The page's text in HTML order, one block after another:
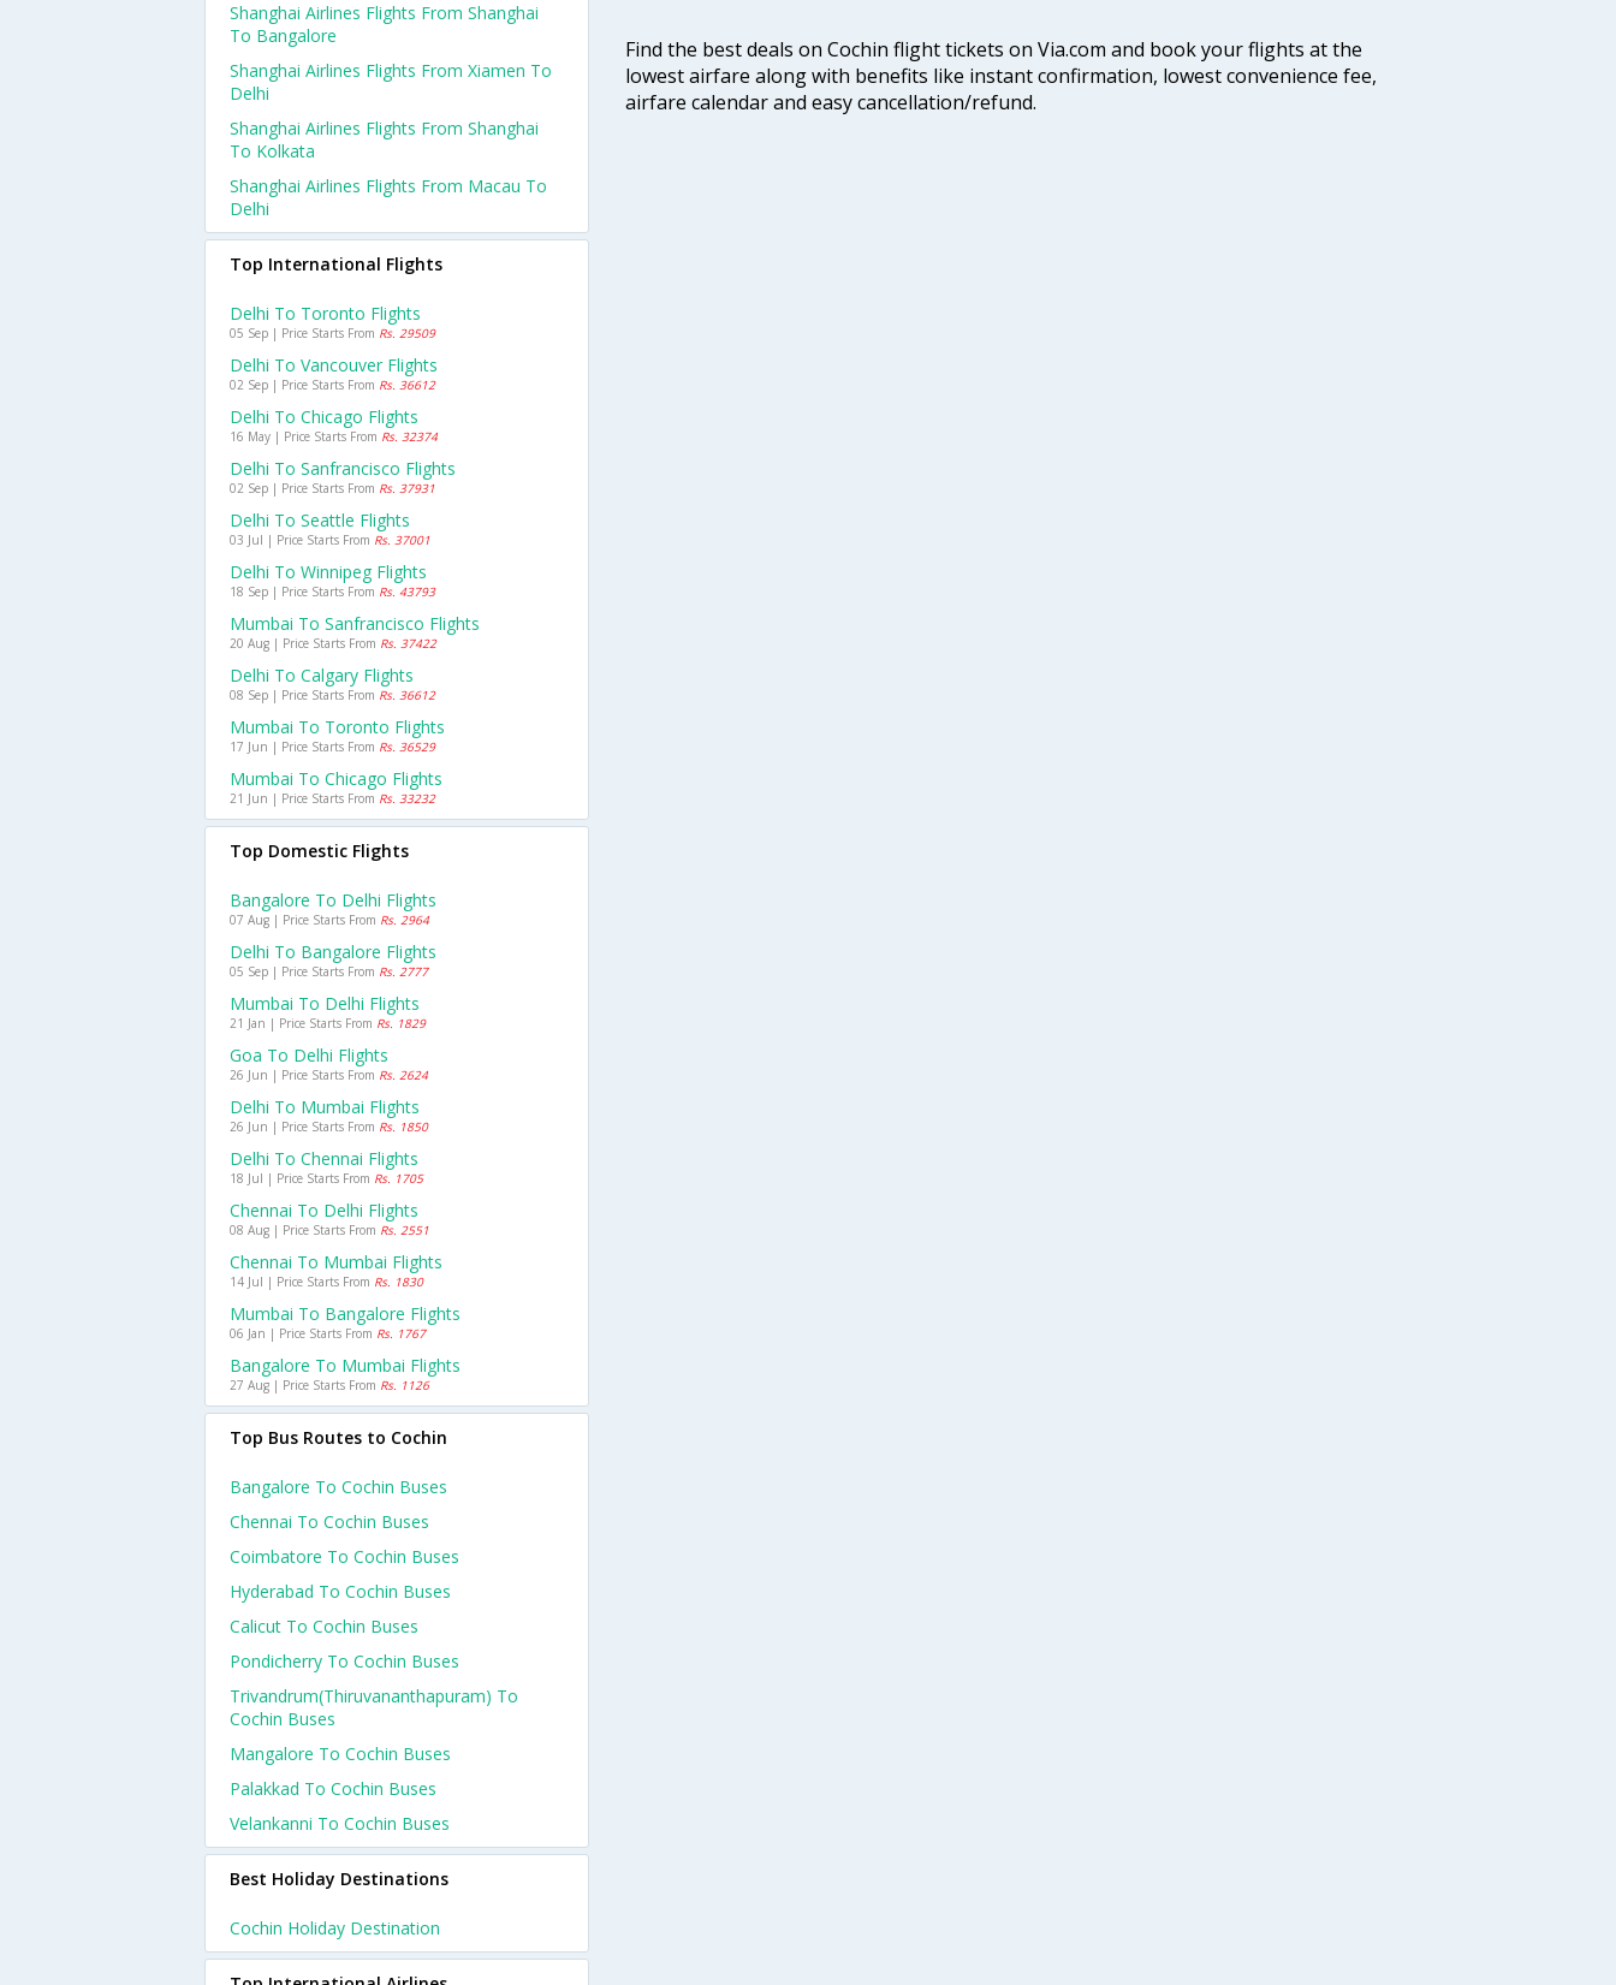
Find the best deals on Cochin flight tickets on Via.com and book your flights at the
lowest airfare along with benefits like instant confirmation, lowest convenience fee,
airfare calendar and easy cancellation/refund.
Shanghai Airlines Flights From Shanghai
To Bangalore
Shanghai Airlines Flights From Xiamen To
Delhi
Shanghai Airlines Flights From Shanghai
To Kolkata
Shanghai Airlines Flights From Macau To
Delhi
Top International Flights
Delhi To Toronto Flights
05 Sep | Price Starts From Rs. 29509
Delhi To Vancouver Flights
02 Sep | Price Starts From Rs. 36612
Delhi To Chicago Flights
16 May | Price Starts From Rs. 32374
Delhi To Sanfrancisco Flights
02 Sep | Price Starts From Rs. 37931
Delhi To Seattle Flights
03 Jul | Price Starts From Rs. 37001
Delhi To Winnipeg Flights
18 Sep | Price Starts From Rs. 43793
Mumbai To Sanfrancisco Flights
20 Aug | Price Starts From Rs. 37422
Delhi To Calgary Flights
08 Sep | Price Starts From Rs. 36612
Mumbai To Toronto Flights
17 Jun | Price Starts From Rs. 36529
Mumbai To Chicago Flights
21 Jun | Price Starts From Rs. 33232
Top Domestic Flights
Bangalore To Delhi Flights
07 Aug | Price Starts From Rs. 2964
Delhi To Bangalore Flights
05 Sep | Price Starts From Rs. 2777
Mumbai To Delhi Flights
21 Jan | Price Starts From Rs. 1829
Goa To Delhi Flights
26 Jun | Price Starts From Rs. 2624
Delhi To Mumbai Flights
26 Jun | Price Starts From Rs. 1850
Delhi To Chennai Flights
18 Jul | Price Starts From Rs. 1705
Chennai To Delhi Flights
08 Aug | Price Starts From Rs. 2551
Chennai To Mumbai Flights
14 Jul | Price Starts From Rs. 1830
Mumbai To Bangalore Flights
06 Jan | Price Starts From Rs. 1767
Bangalore To Mumbai Flights
27 Aug | Price Starts From Rs. 1126
Top Bus Routes to Cochin
Bangalore To Cochin Buses
Chennai To Cochin Buses
Coimbatore To Cochin Buses
Hyderabad To Cochin Buses
Calicut To Cochin Buses
Pondicherry To Cochin Buses
Trivandrum(thiruvananthapuram) To
Cochin Buses
Mangalore To Cochin Buses
Palakkad To Cochin Buses
Velankanni To Cochin Buses
Best Holiday Destinations
Cochin Holiday Destination